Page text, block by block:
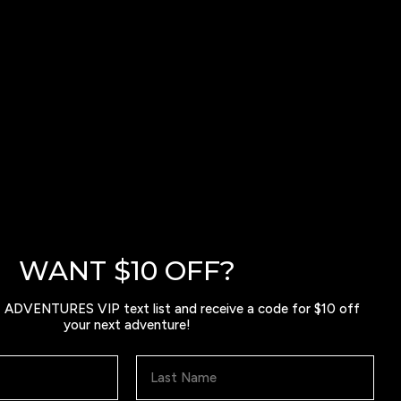
WANT $10 OFF?
ADVENTURES VIP text list and receive a code for $10 off
your next adventure!